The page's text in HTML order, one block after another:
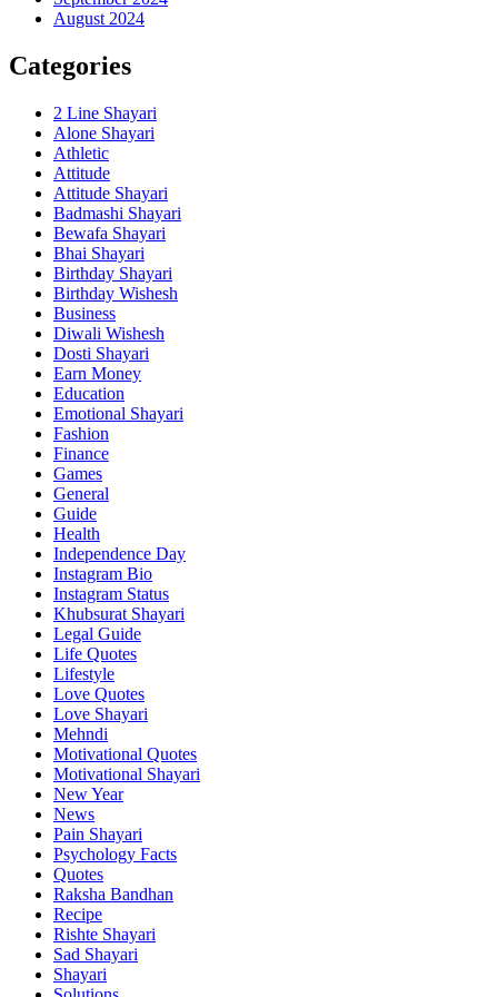
August 2024
Categories
2 Line Shayari
Alone Shayari
Athletic
Attitude
Attitude Shayari
Badmashi Shayari
Bewafa Shayari
Bhai Shayari
Birthday Shayari
Birthday Wishesh
Business
Diwali Wishesh
Dosti Shayari
Earn Money
Education
Emotional Shayari
Fashion
Finance
Games
General
Guide
Health
Independence Day
Instagram Bio
Instagram Status
Khubsurat Shayari
Legal Guide
Life Quotes
Lifestyle
Love Quotes
Love Shayari
Mehndi
Motivational Quotes
Motivational Shayari
New Year
News
Pain Shayari
Psychology Facts
Quotes
Raksha Bandhan
Recipe
Rishte Shayari
Sad Shayari
Shayari